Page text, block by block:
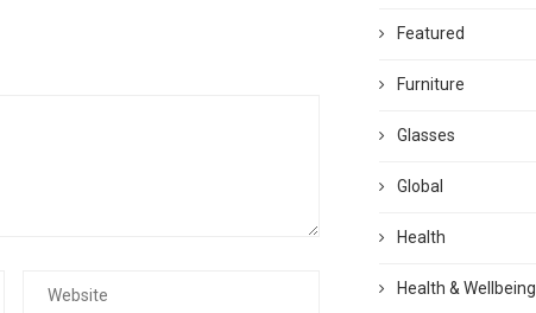
Featured
Furniture
Glasses
Global
Health
Health & Wellbeing